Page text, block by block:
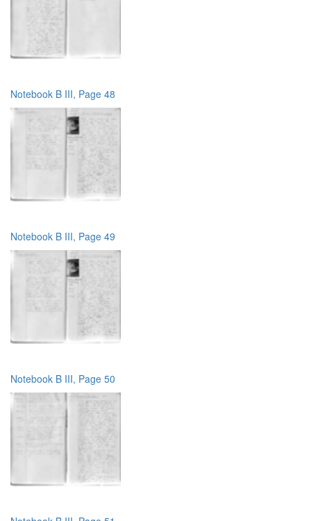
Notebook B III, Page 48
Notebook B III, Page 49
Notebook B III, Page 50